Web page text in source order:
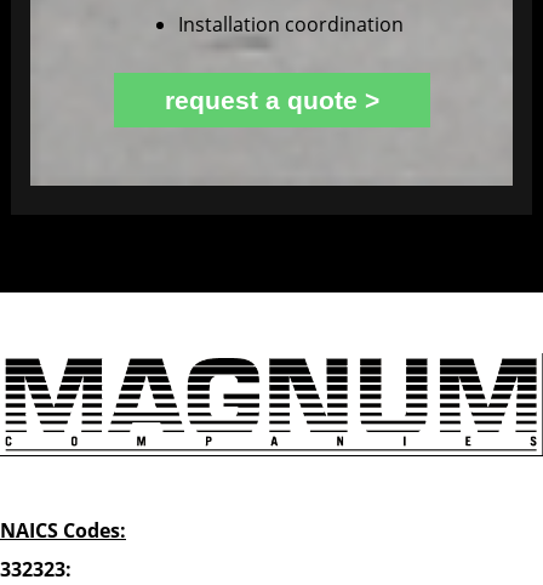
Installation coordination
request a quote >
NAICS Codes:
332323: